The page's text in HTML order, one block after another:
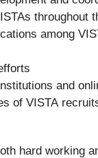
throughout
among
and
of VISTA
hard working